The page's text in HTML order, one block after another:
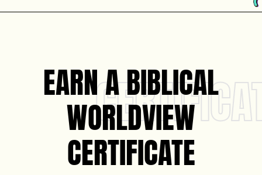
EARN A BIBLICAL
WORLDVIEW
CERTIFICATE